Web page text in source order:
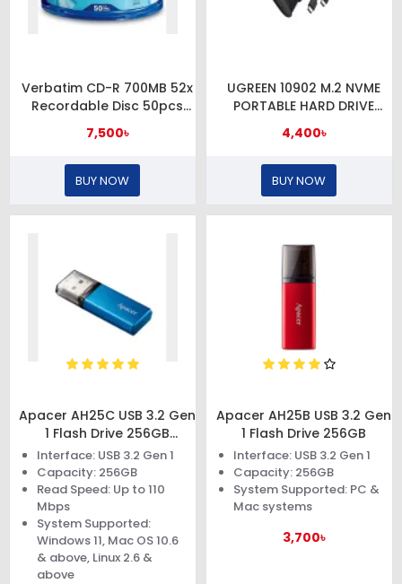
Verbatim CD-R 700MB 52x
Recordable Disc 50pcs
Cake Box
7,500৳
BUY NOW
UGREEN 10902 M.2 NVME
PORTABLE HARD DRIVE
ENCLOSURE
4,400৳
BUY NOW
Apacer AH25C USB 3.2 Gen
1 Flash Drive 256GB
#AP256GAH25CU-1
Interface: USB 3.2 Gen 1
Capacity: 256GB
Read Speed: Up to 110
Mbps
System Supported:
Windows 11, Mac OS 10.6
& above, Linux 2.6 &
above
Apacer AH25B USB 3.2 Gen
1 Flash Drive 256GB
Interface: USB 3.2 Gen 1
Capacity: 256GB
System Supported: PC &
Mac systems
3,700৳